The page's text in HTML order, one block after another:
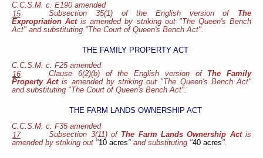
C.C.S.M. c. E190 amended
15
Subsection 35(1) of the English version of The
Expropriation Actis amended by striking out "The Queen's Bench
Act" and substituting "The Court of Queen's Bench Act".
THE FAMILY PROPERTY ACT
C.C.S.M. c. F25 amended
16
Clause 6(2)(b) of the English version of The Family
Property Actis amended by striking out "The Queen's Bench Act"
and substituting "The Court of Queen's Bench Act".
THE FARM LANDS OWNERSHIP ACT
C.C.S.M. c. F35 amended
17
Subsection 3(11) of The Farm Lands Ownership Actis
amended by striking out "10 acres" and substituting "40 acres".